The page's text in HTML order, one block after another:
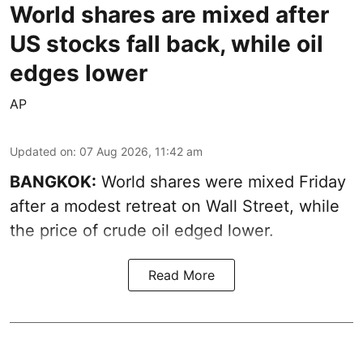
World shares are mixed after
US stocks fall back, while oil
edges lower
AP
Updated on: 07 Aug 2026, 11:42 am
BANGKOK: World shares were mixed Friday
after a modest retreat on Wall Street, while
the price of crude oil edged lower.
Read More